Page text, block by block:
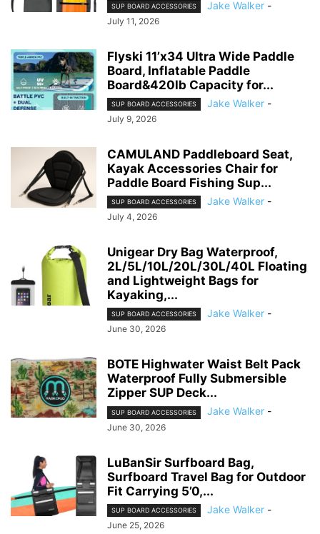
SUP BOARD ACCESSORIES Jake Walker -
July 11, 2026
Flyski 11’x34 Ultra Wide Paddle
Board, Inflatable Paddle
Board&420lb Capacity for...
SUP BOARD ACCESSORIES Jake Walker -
July 9, 2026
CAMULAND Paddleboard Seat,
Kayak Accessories Chair for
Paddle Board Fishing Sup...
SUP BOARD ACCESSORIES Jake Walker -
July 4, 2026
Unigear Dry Bag Waterproof,
2L/5L/10L/20L/30L/40L Floating
and Lightweight Bags for
Kayaking,...
SUP BOARD ACCESSORIES Jake Walker -
June 30, 2026
BOTE Highwater Waist Belt Pack
Waterproof Fully Submersible
Zipper SUP Deck...
SUP BOARD ACCESSORIES Jake Walker -
June 30, 2026
LuBanSir Surfboard Bag,
Surfboard Travel Bag for Outdoor
Fit Carrying 5’0,...
SUP BOARD ACCESSORIES Jake Walker -
June 25, 2026